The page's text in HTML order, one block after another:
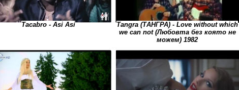
Tacabro - Asi Asi
Tangra (ТАНГРА) - Love without which
we can not (Любовта без която не
можем) 1982